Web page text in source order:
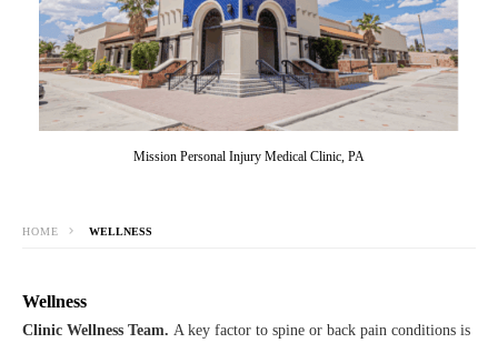
Mission Personal Injury Medical Clinic, PA
HOME WELLNESS
Wellness
Clinic Wellness Team. A key factor to spine or back pain conditions is